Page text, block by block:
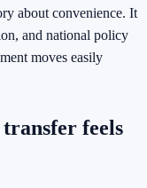
about convenience. It
and national policy
moves easily
feels